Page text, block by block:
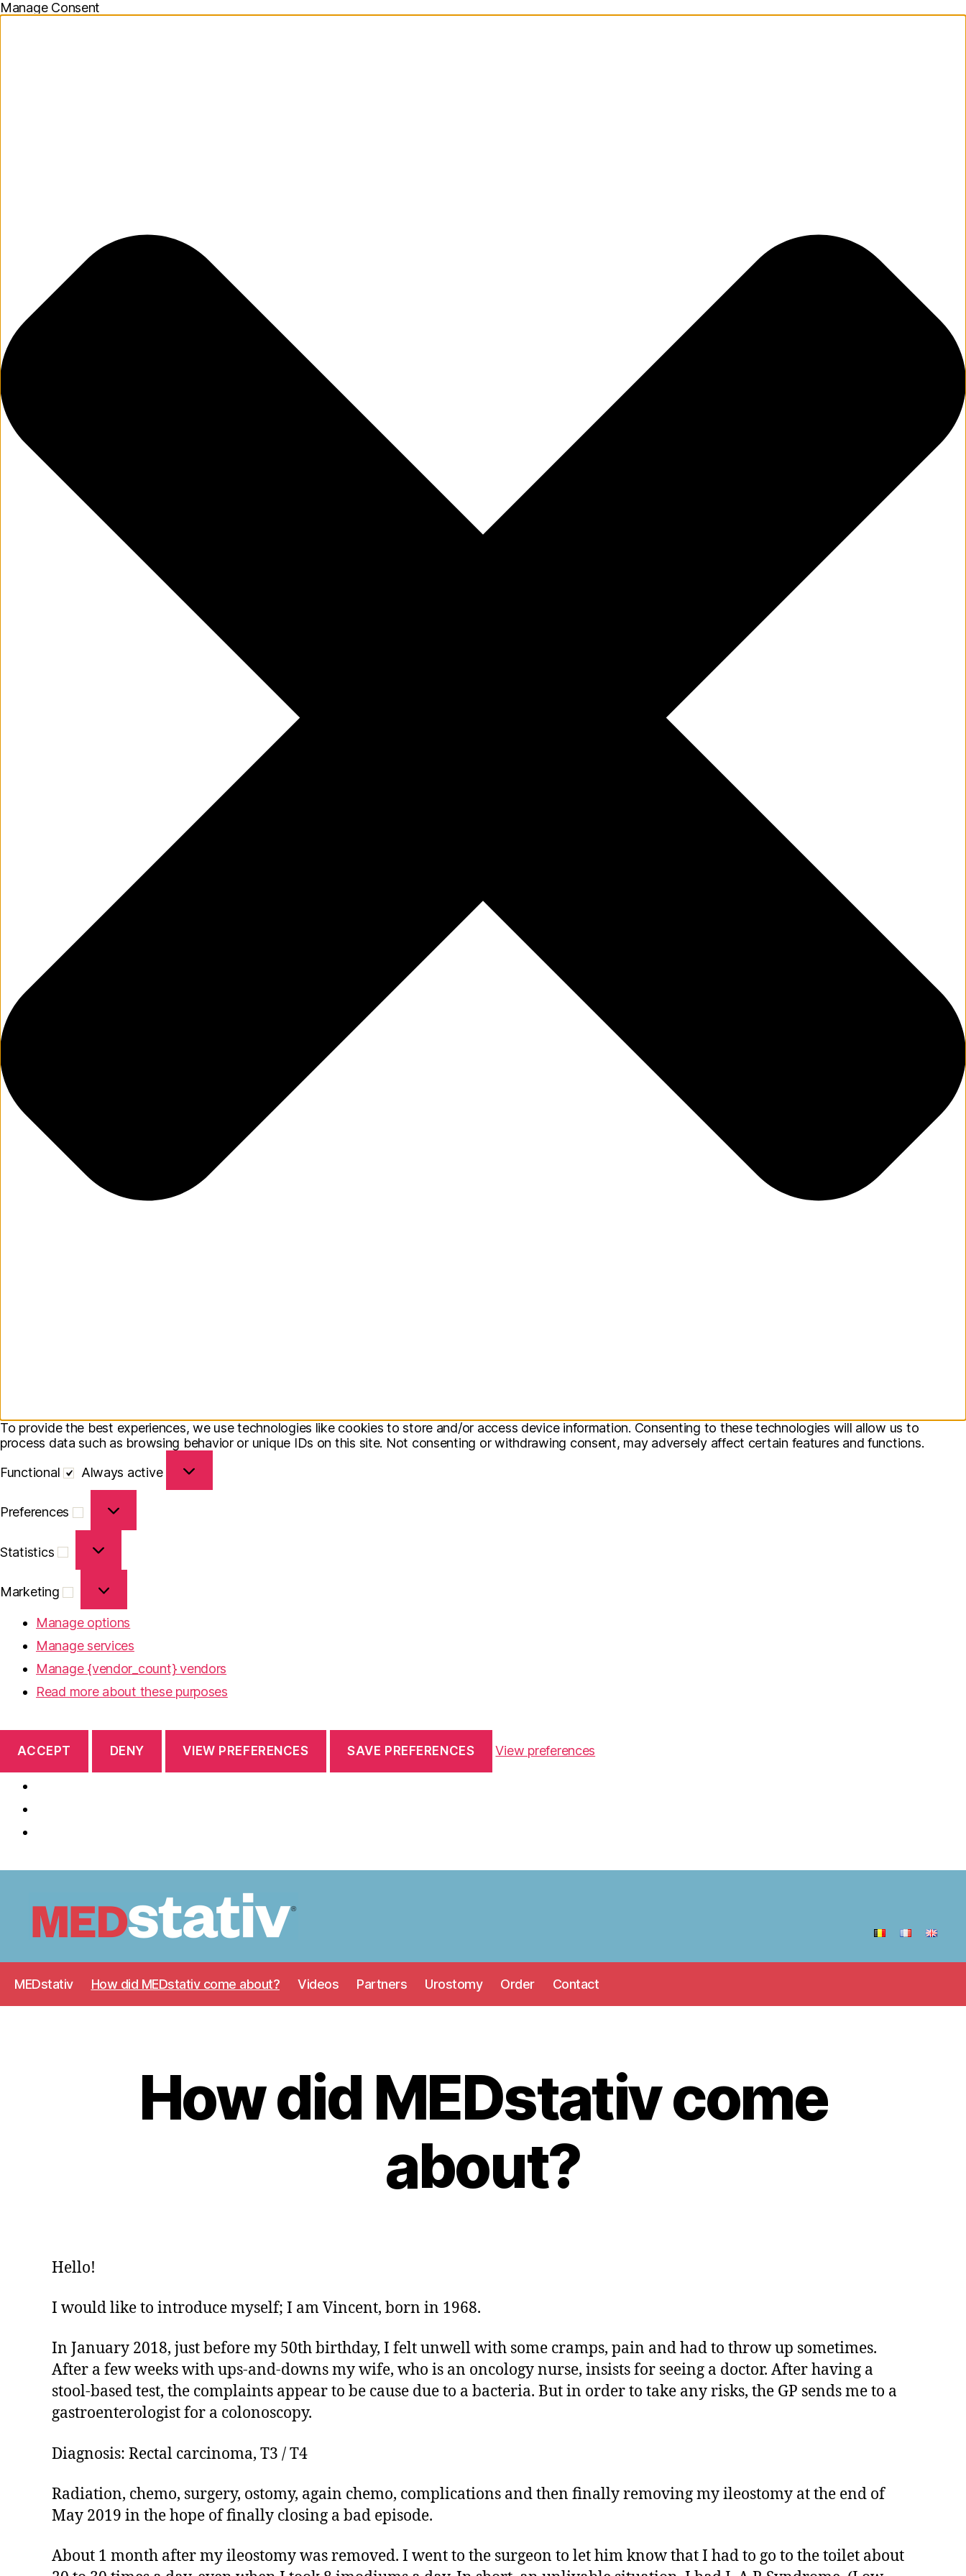
Manage Consent
To provide the best experiences, we use technologies like cookies to store and/or access device information. Consenting to these technologies will allow us to
process data such as browsing behavior or unique IDs on this site. Not consenting or withdrawing consent, may adversely affect certain features and functions.
Functional
Always active
Preferences
Statistics
Marketing
Manage options
Manage services
Manage {vendor_count} vendors
Read more about these purposes
ACCEPT DENY VIEW PREFERENCES SAVE PREFERENCES View preferences
MEDstativ How did MEDstativ come about? Videos Partners Urostomy Order Contact
How did MEDstativ come
about?
Hello!
I would like to introduce myself; I am Vincent, born in 1968.
In January 2018, just before my 50th birthday, I felt unwell with some cramps, pain and had to throw up sometimes.
After a few weeks with ups-and-downs my wife, who is an oncology nurse, insists for seeing a doctor. After having a
stool-based test, the complaints appear to be cause due to a bacteria. But in order to take any risks, the GP sends me to a
gastroenterologist for a colonoscopy.
Diagnosis: Rectal carcinoma, T3 / T4
Radiation, chemo, surgery, ostomy, again chemo, complications and then finally removing my ileostomy at the end of
May 2019 in the hope of finally closing a bad episode.
About 1 month after my ileostomy was removed. I went to the surgeon to let him know that I had to go to the toilet about